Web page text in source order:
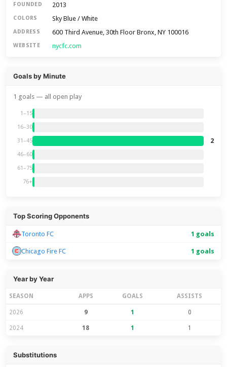
FOUNDED 2013
COLORS Sky Blue / White
ADDRESS 600 Third Avenue, 30th Floor Bronx, NY 100016
WEBSITE nycfc.com
Goals by Minute
1 goals — all open play
1–15
16–30
31–45 2
46–60
61–75
76+
Top Scoring Opponents
Toronto FC 1 goals
Chicago Fire FC 1 goals
Year by Year
SEASON APPS GOALS ASSISTS
2026 9 1 0
2024 18 1 1
Substitutions